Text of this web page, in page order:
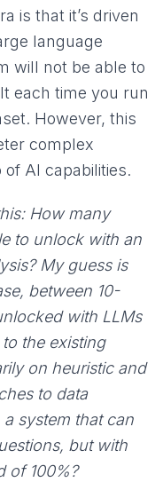
is that it’s driven
language
will not be able to
each time you run
However, this
complex
AI capabilities.
How many
to unlock with an
My guess is
between 10-
with LLMs
the existing
on heuristic and
to data
system that can
but with
of 100%?